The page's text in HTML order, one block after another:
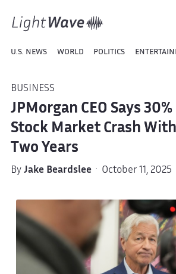
U.S. NEWS WORLD POLITICS
BUSINESS
JPMorgan CEO Says
Stock Market Crash
Two Years
By Jake Beardslee· October 11, 2025